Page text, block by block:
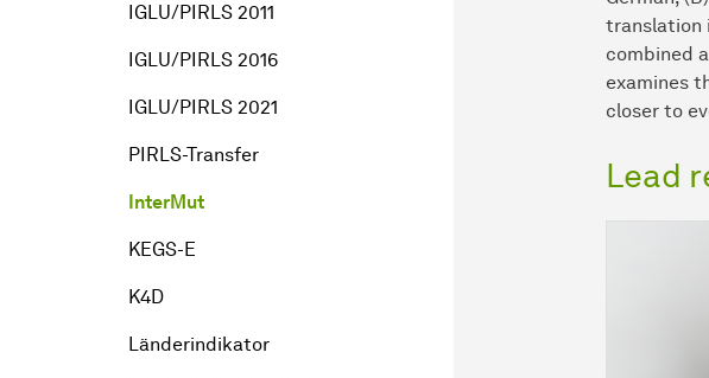
IGLU/PIRLS 2011
IGLU/PIRLS 2016
IGLU/PIRLS 2021
PIRLS-Transfer
InterMut
KEGS-E
K4D
Länderindikator
translation
combined
examines
closer to
Lead